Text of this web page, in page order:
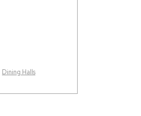
Dining Halls